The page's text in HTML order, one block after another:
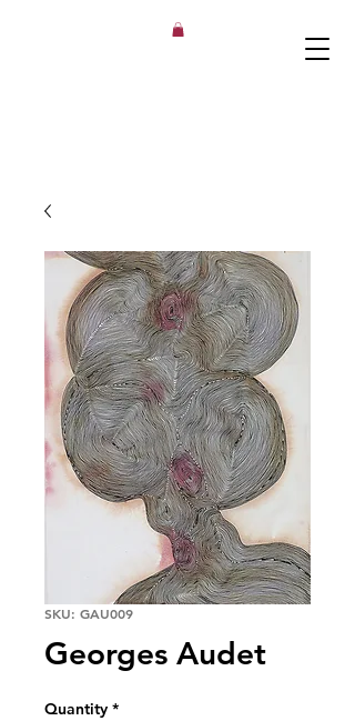
SKU: GAU009
Georges Audet
Quantity *